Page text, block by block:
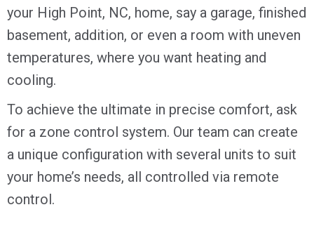
your High Point, NC, home, say a garage, finished
basement, addition, or even a room with uneven
temperatures, where you want heating and
cooling.
To achieve the ultimate in precise comfort, ask
for a zone control system. Our team can create
a unique configuration with several units to suit
your home’s needs, all controlled via remote
control.